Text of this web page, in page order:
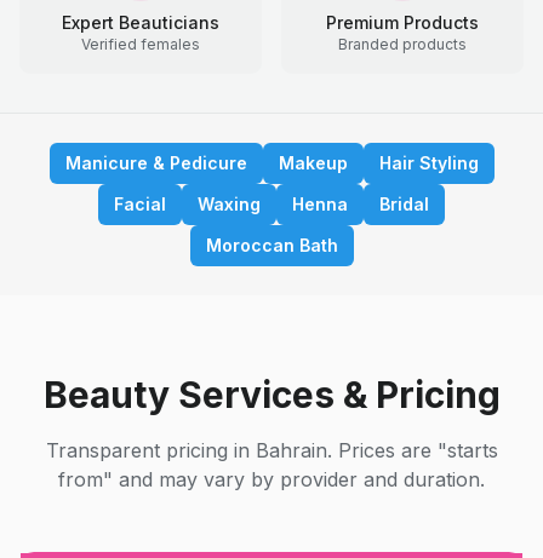
Expert Beauticians
Verified females
Premium Products
Branded products
Manicure & Pedicure Makeup
Hair Styling
Facial
Waxing Henna
Bridal
Moroccan Bath
Beauty Services & Pricing
Transparent pricing in Bahrain. Prices are "starts
from" and may vary by provider and duration.